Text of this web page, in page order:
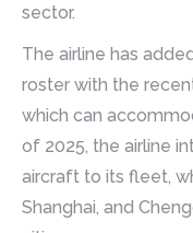
sector.
The airline has
roster with the
which can
of 2025, the airline
aircraft to its fleet,
Shanghai, and